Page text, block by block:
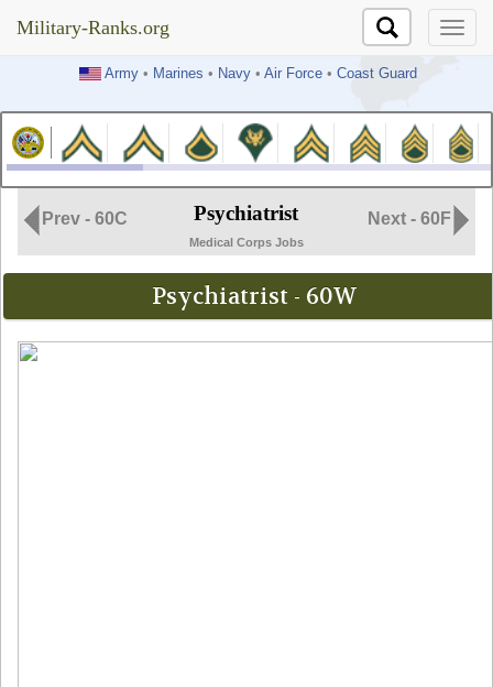
Military-Ranks.org
Army• Marines • Navy• Air Force• Coast Guard
Military-Ranks.org
Prev - 60C Psychiatrist
Medical Corps Jobs
Next - 60F
Psychiatrist - 60W